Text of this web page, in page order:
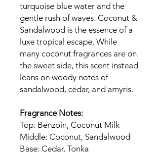
turquoise blue water and the
gentle rush of waves. Coconut &
Sandalwood is the essence of a
luxe tropical escape. While
many coconut fragrances are on
the sweet side, this scent instead
leans on woody notes of
sandalwood, cedar, and amyris.
Fragrance Notes:
Top: Benzoin, Coconut Milk
Middle: Coconut, Sandalwood
Base: Cedar, Tonka